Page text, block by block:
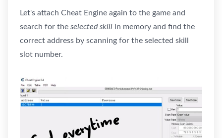
Let's attach Cheat Engine again to the game and
search for the selected skill in memory and find the
correct address by scanning for the selected skill
slot number.